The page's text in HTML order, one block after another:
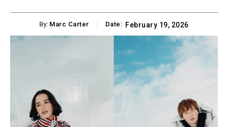
By: Marc Carter Date: February 19, 2026